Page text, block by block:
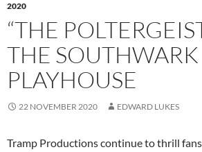
2020
“THE
THE SOUTHWARK
PLAYHOUSE
22 NOVEMBER 2020 EDWARD LUKES
Tramp Productions continue to thrill